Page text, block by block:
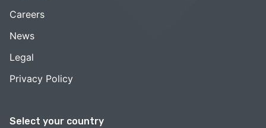
Select your country
Careers
News
Legal
Privacy Policy